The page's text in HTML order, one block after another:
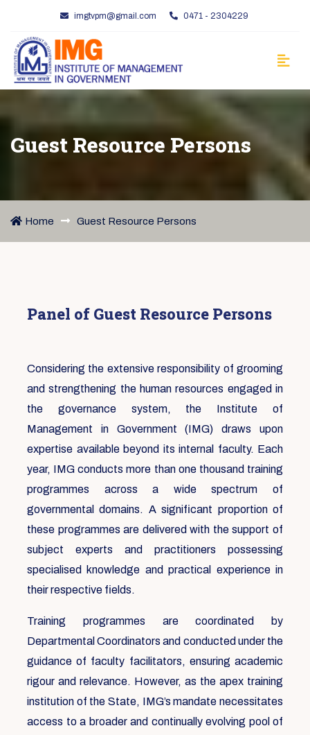
imgtvpm@gmail.com 0471 - 2304229
Guest Resource Persons
Home Guest Resource Persons
Panel of Guest Resource Persons
Considering the extensive responsibility of grooming
and strengthening the human resources engaged in
the governance system, the Institute of
Management in Government (IMG) draws upon
expertise available beyond its internal faculty. Each
year, IMG conducts more than one thousand training
programmes across a wide spectrum of
governmental domains. A significant proportion of
these programmes are delivered with the support of
subject experts and practitioners possessing
specialised knowledge and practical experience in
their respective fields.
Training programmes are coordinated by
Departmental Coordinators and conducted under the
guidance of faculty facilitators, ensuring academic
rigour and relevance. However, as the apex training
institution of the State, IMG’s mandate necessitates
access to a broader and continually evolving pool of